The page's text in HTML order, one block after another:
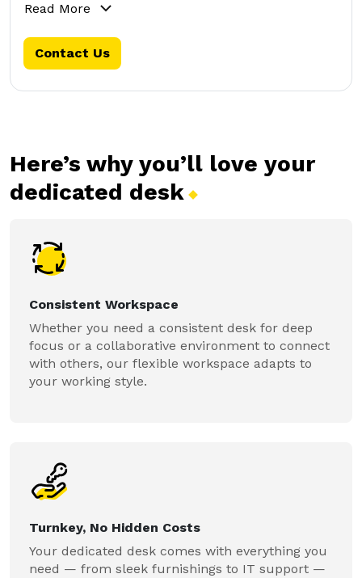
Read More
Contact Us
Here’s why you’ll love your
dedicated desk
Consistent Workspace
Whether you need a consistent desk for deep
focus or a collaborative environment to connect
with others, our flexible workspace adapts to
your working style.
Turnkey, No Hidden Costs
Your dedicated desk comes with everything you
need — from sleek furnishings to IT support —